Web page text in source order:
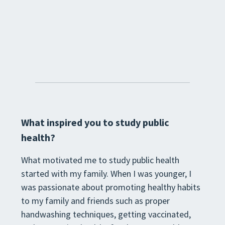
What inspired you to study public
health?
What motivated me to study public health
started with my family. When I was younger, I
was passionate about promoting healthy habits
to my family and friends such as proper
handwashing techniques, getting vaccinated,